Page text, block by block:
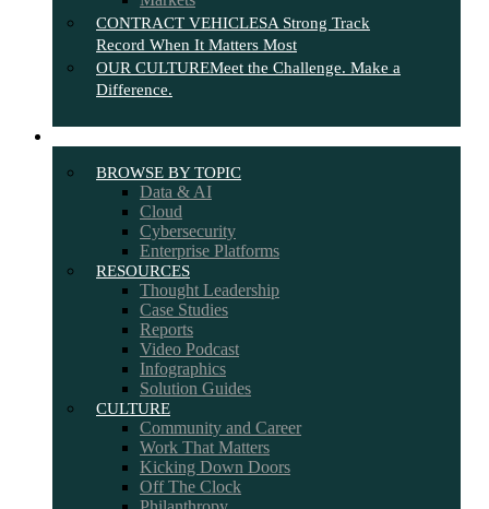
CONTRACT VEHICLESA Strong Track
Record When It Matters Most
OUR CULTUREMeet the Challenge. Make a
Difference.
BROWSE BY TOPIC
Data & AI
Cloud
Cybersecurity
Enterprise Platforms
RESOURCES
Thought Leadership
Case Studies
Reports
Video Podcast
Infographics
Solution Guides
CULTURE
Community and Career
Work That Matters
Kicking Down Doors
Off The Clock